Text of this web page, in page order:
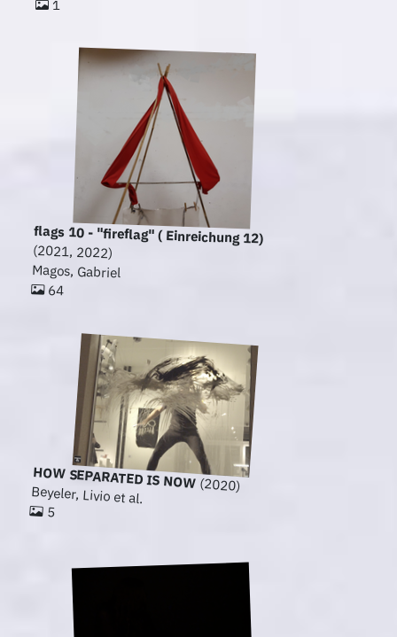
1
flags 10 - "fireflag" ( Einreichung 12)
(2021, 2022)
Magos, Gabriel
64
HOW SEPARATED IS NOW(2020)
Beyeler, Livio et al.
5